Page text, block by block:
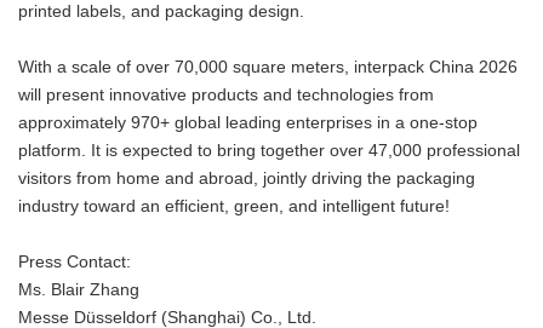
printed labels, and packaging design.
With a scale of over 70,000 square meters, interpack China 2026
will present innovative products and technologies from
approximately 970+ global leading enterprises in a one-stop
platform. It is expected to bring together over 47,000 professional
visitors from home and abroad, jointly driving the packaging
industry toward an efficient, green, and intelligent future!
Press Contact:
Ms. Blair Zhang
Messe Düsseldorf (Shanghai) Co., Ltd.